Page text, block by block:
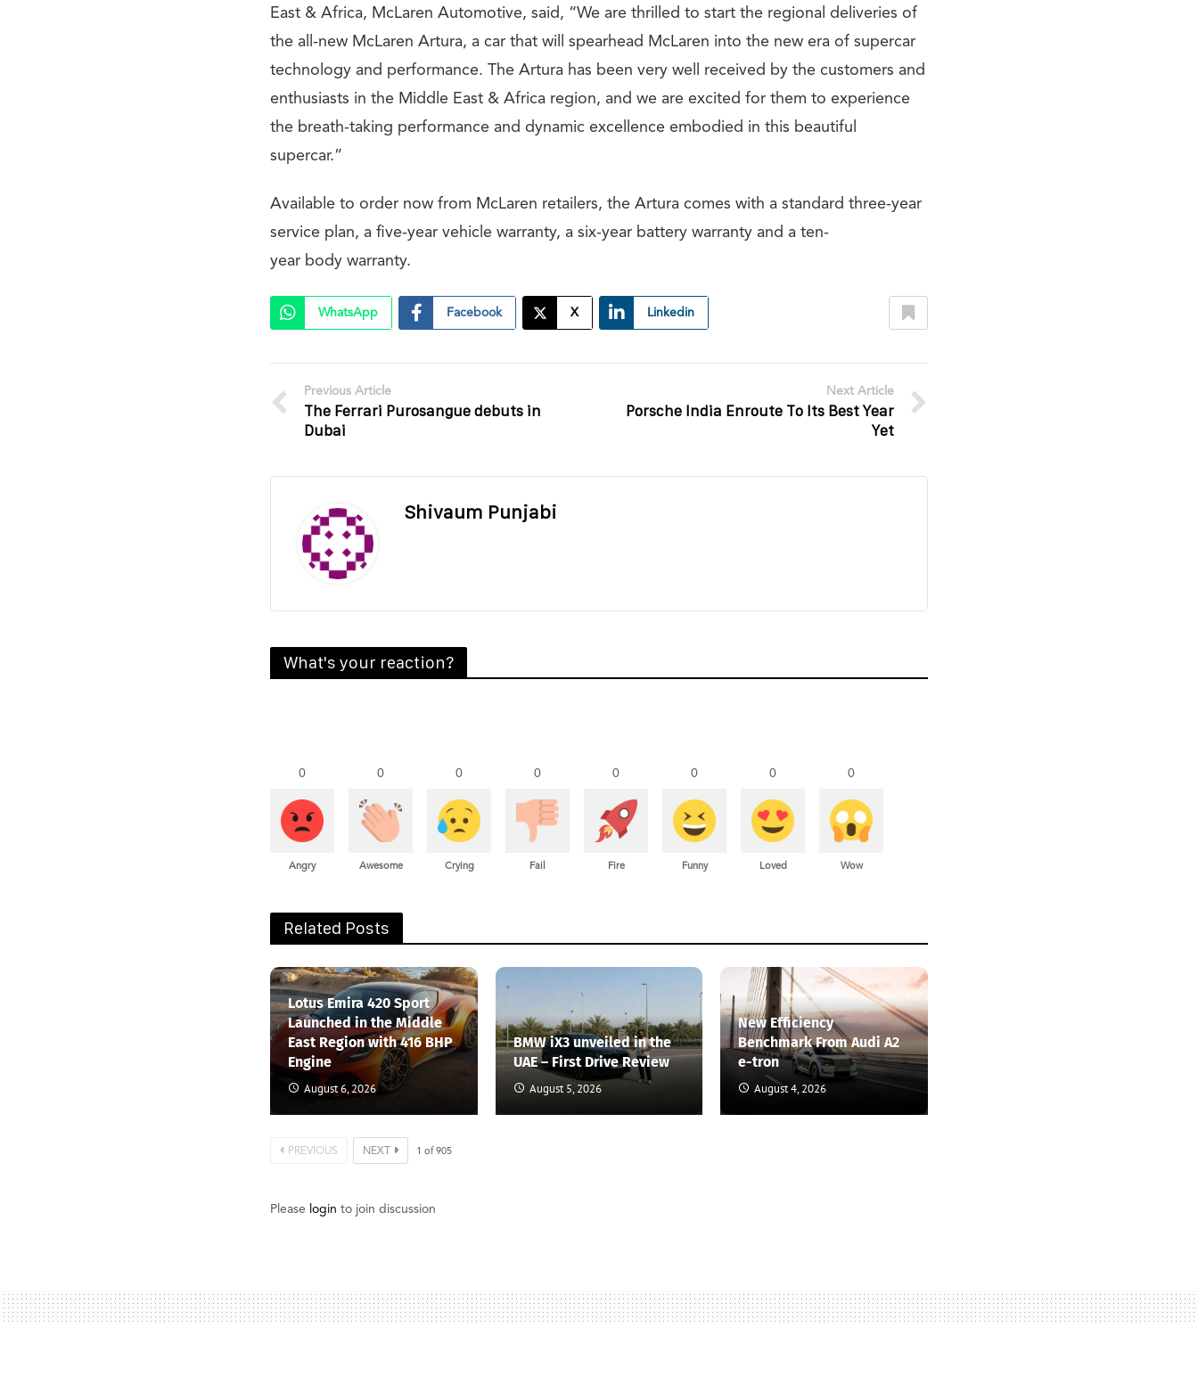
East & Africa, McLaren Automotive, said, “We are thrilled to start the regional deliveries of
the all-new McLaren Artura, a car that will spearhead McLaren into the new era of supercar
technology and performance. The Artura has been very well received by the customers and
enthusiasts in the Middle East & Africa region, and we are excited for them to experience
the breath-taking performance and dynamic excellence embodied in this beautiful
supercar.”
Available to order now from McLaren retailers, the Artura comes with a standard three-year
service plan, a five-year vehicle warranty, a six-year battery warranty and a ten-
year body warranty.
WhatsApp Facebook X Linkedin
Previous Article
The Ferrari Purosangue debuts in
Dubai
Next Article
Porsche India Enroute To Its Best Year
Yet
Shivaum Punjabi
What's your reaction?
0
Angry
0
Awesome
0
Crying
0
Fail
0
Fire
0
Funny
0
Loved
0
Wow
Related Posts
Lotus Emira 420 Sport
Launched in the Middle
East Region with 416 BHP
Engine
August 6, 2026
BMW iX3 unveiled in the
UAE – First Drive Review
August 5, 2026
New Efficiency
Benchmark From Audi A2
e-tron
August 4, 2026
PREVIOUS NEXT 1 of905
Please login to join discussion